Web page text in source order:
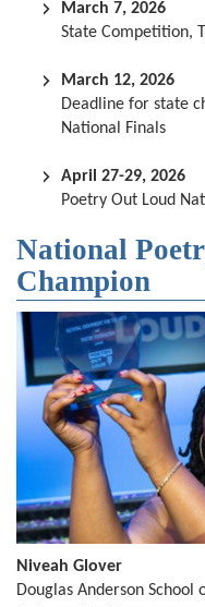
March 7, 2026
State Competition,
March 12, 2026
Deadline for state
National Finals
April 27-29, 2026
Poetry Out Loud
National
Champion
Niveah Glover
Douglas Anderson School